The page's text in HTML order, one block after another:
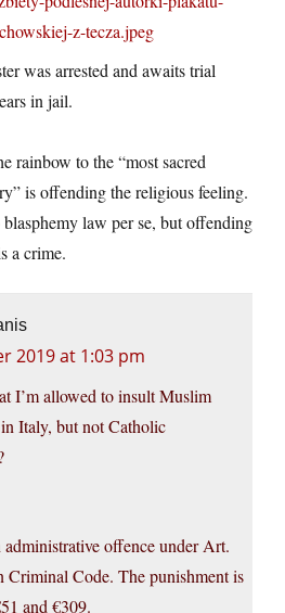
z-tecza.jpeg
was arrested and awaits trial
in jail.
rainbow to the “most sacred
is offending the religious feeling.
law per se, but offending
a crime.
2019 at 1:03 pm
I’m allowed to insult Muslim
Italy, but not Catholic
offence under Art.
Criminal Code. The punishment is
and €309.